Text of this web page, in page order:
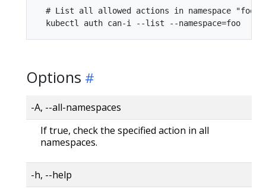
  # List all allowed actions in namespace "foo"
Options
-A, --all-namespaces
If true, check the specified action in all
namespaces.
-h, --help